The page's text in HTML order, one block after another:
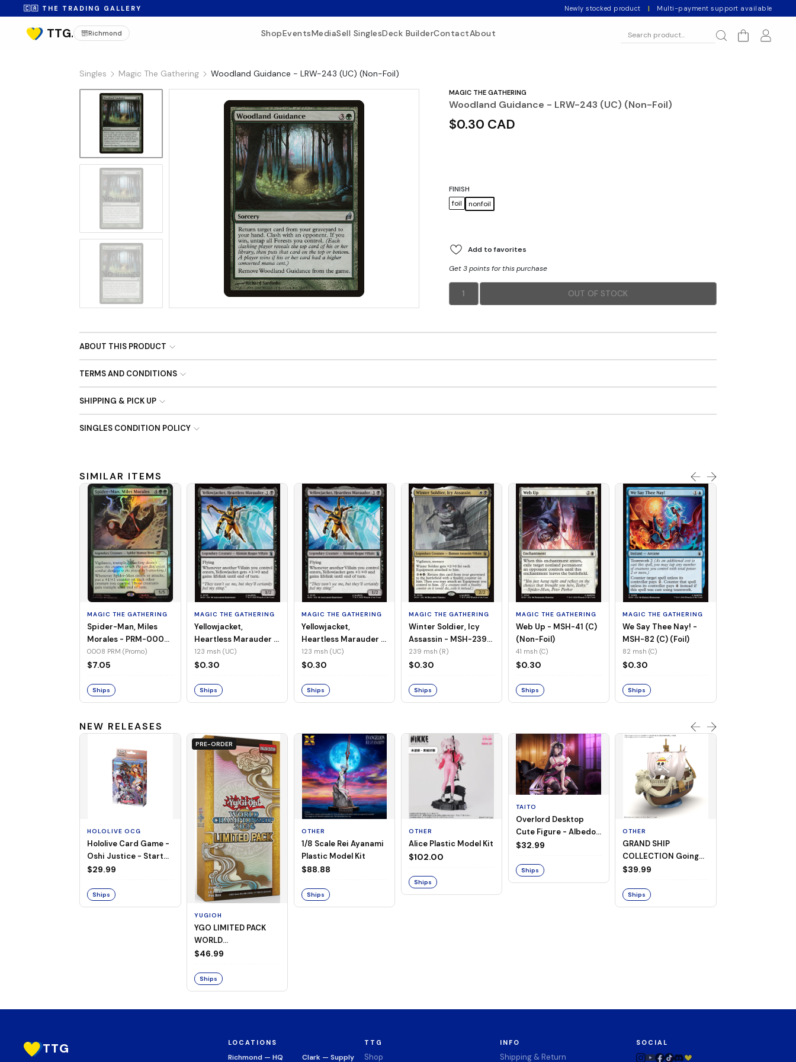
🇨🇦 THE TRADING GALLERY Newly stocked product | Multi-payment support available
Richmond ShopEventsMediaSell SinglesDeck BuilderContactAbout
Singles Magic The Gathering Woodland Guidance - LRW-243 (UC) (Non-Foil)
No Image
No Image
MAGIC THE GATHERING
Woodland Guidance - LRW-243 (UC) (Non-Foil)
$0.30 CAD
FINISH
foil
nonfoil
Add to favorites
Get 3 points for this purchase
1 OUT OF STOCK
ABOUT THIS PRODUCT
TERMS AND CONDITIONS
SHIPPING & PICK UP
SINGLES CONDITION POLICY
SIMILAR ITEMS
MAGIC THE GATHERING
Spider-Man, Miles
Morales - PRM-0008
(Promo) (Foil)
0008 PRM (Promo)
$7.05
Ships
MAGIC THE GATHERING
Yellowjacket,
Heartless Marauder -
MSH-123 (UC) (Non-
Foil)
123 msh (UC)
$0.30
Ships
MAGIC THE GATHERING
Yellowjacket,
Heartless Marauder -
MSH-123 (UC) (Foil)
123 msh (UC)
$0.30
Ships
MAGIC THE GATHERING
Winter Soldier, Icy
Assassin - MSH-239
(R) (Non-Foil)
239 msh (R)
$0.30
Ships
MAGIC THE GATHERING
Web Up - MSH-41 (C)
(Non-Foil)
41 msh (C)
$0.30
Ships
MAGIC THE GATHERING
We Say Thee Nay! -
MSH-82 (C) (Foil)
82 msh (C)
$0.30
Ships
NEW RELEASES
HOLOLIVE OCG
Hololive Card Game -
Oshi Justice - Starter
Deck 13
$29.99
Ships
PRE-ORDER
YUGIOH
YGO LIMITED PACK
WORLD
CHAMPIONSHIP
$46.99
Ships
OTHER
1/8 Scale Rei Ayanami
Plastic Model Kit
$88.88
Ships
OTHER
Alice Plastic Model Kit
$102.00
Ships
TAITO
Overlord Desktop
Cute Figure - Albedo
(Negligee ver.)
$32.99
Ships
OTHER
GRAND SHIP
COLLECTION Going
Merry -A Netflix
$39.99
Ships
TTG LOCATIONS
Richmond — HQ Clark — Supply
TTG
Shop
INFO
Shipping & Return
SOCIAL